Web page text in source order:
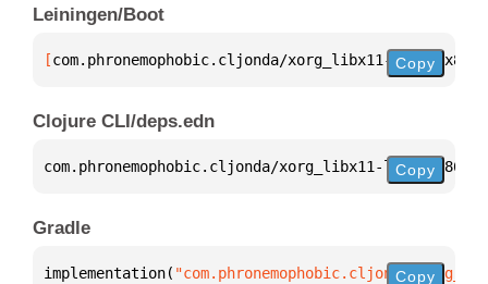
Leiningen/Boot
[com.phronemophobic.cljonda/xorg_libx11-linux-x86-
Copy
Clojure CLI/deps.edn
com.phronemophobic.cljonda/xorg_libx11-linux-x86-
Copy
Gradle
implementation( Copy